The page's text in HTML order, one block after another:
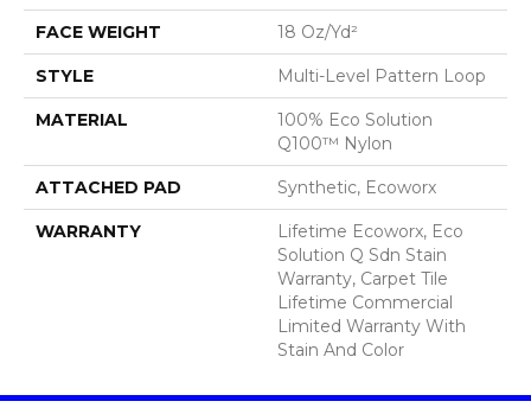
FACE WEIGHT 18 Oz/yd²
STYLE Multi-Level Pattern Loop
MATERIAL
100% Eco Solution
Q100™ Nylon
ATTACHED PAD Synthetic, Ecoworx
WARRANTY
Lifetime Ecoworx, Eco
Solution Q Sdn Stain
Warranty, Carpet Tile
Lifetime Commercial
Limited Warranty With
Stain And Color